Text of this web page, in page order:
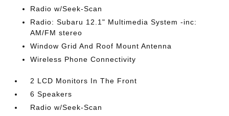
Radio w/Seek-Scan
Radio: Subaru 12.1" Multimedia System -inc:
AM/FM stereo
Window Grid And Roof Mount Antenna
Wireless Phone Connectivity
2 LCD Monitors In The Front
6 Speakers
Radio w/Seek-Scan